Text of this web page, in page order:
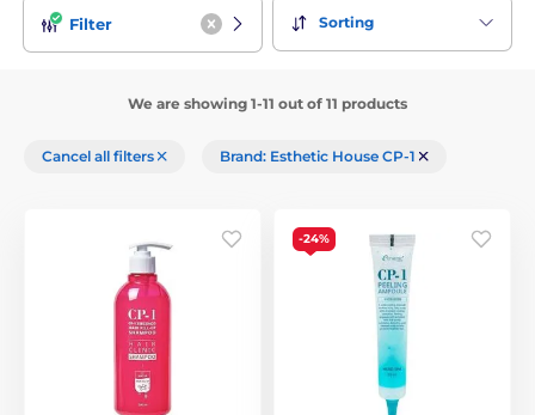
Filter Sorting
We are showing 1-11 out of 11 products
Cancel all filters Brand: Esthetic House CP-1
-24%